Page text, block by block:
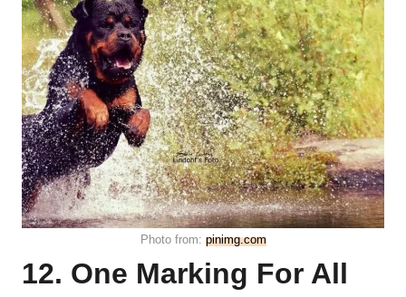
Photo from: pinimg.com
12. One Marking For All